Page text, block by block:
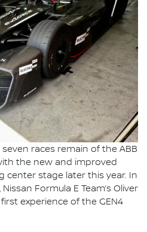
seven races remain of the ABB
the new and improved
center stage later this year. In
Formula E Team’s Oliver
experience of the GEN4